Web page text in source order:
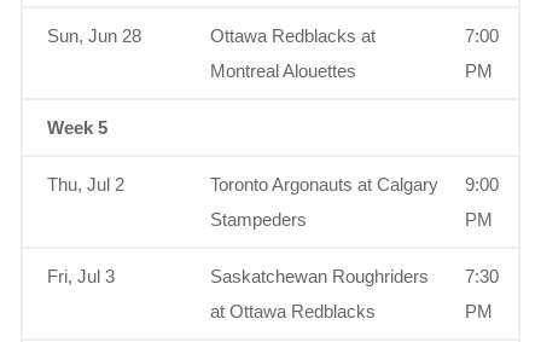
Sun, Jun 28
Ottawa Redblacks at
Montreal Alouettes
7:00
PM
Week 5
Thu, Jul 2
Toronto Argonauts at Calgary
Stampeders
9:00
PM
Fri, Jul 3
Saskatchewan Roughriders
at Ottawa Redblacks
7:30
PM